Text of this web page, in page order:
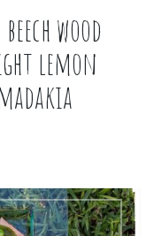
wood
lemon